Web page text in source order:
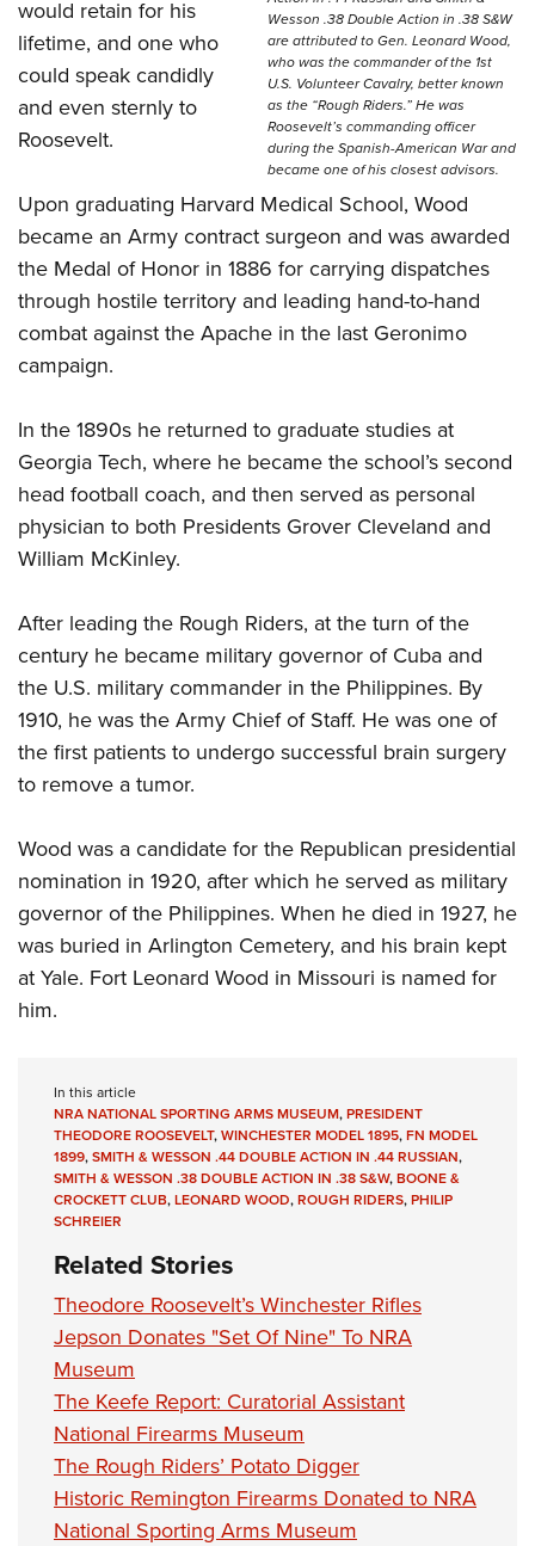
Wesson .38 Double Action in .38 S&W
are attributed to Gen. Leonard Wood,
who was the commander of the 1st
U.S. Volunteer Cavalry, better known
as the “Rough Riders.” He was
Roosevelt’s commanding officer
during the Spanish-American War and
became one of his closest advisors.
would retain for his
lifetime, and one who
could speak candidly
and even sternly to
Roosevelt.
Upon graduating Harvard Medical School, Wood
became an Army contract surgeon and was awarded
the Medal of Honor in 1886 for carrying dispatches
through hostile territory and leading hand-to-hand
combat against the Apache in the last Geronimo
campaign.
In the 1890s he returned to graduate studies at
Georgia Tech, where he became the school’s second
head football coach, and then served as personal
physician to both Presidents Grover Cleveland and
William McKinley.
After leading the Rough Riders, at the turn of the
century he became military governor of Cuba and
the U.S. military commander in the Philippines. By
1910, he was the Army Chief of Staff. He was one of
the first patients to undergo successful brain surgery
to remove a tumor.
Wood was a candidate for the Republican presidential
nomination in 1920, after which he served as military
governor of the Philippines. When he died in 1927, he
was buried in Arlington Cemetery, and his brain kept
at Yale. Fort Leonard Wood in Missouri is named for
him.
In this article
NRA NATIONAL SPORTING ARMS MUSEUM,PRESIDENT
THEODORE ROOSEVELT,WINCHESTER MODEL 1895,FN MODEL
1899,SMITH & WESSON .44 DOUBLE ACTION IN .44 RUSSIAN,
SMITH & WESSON .38 DOUBLE ACTION IN .38 S&W,BOONE &
CROCKETT CLUB,LEONARD WOOD,ROUGH RIDERS,PHILIP
SCHREIER
Related Stories
Theodore Roosevelt’s Winchester Rifles
Jepson Donates "Set Of Nine" To NRA
Museum
The Keefe Report: Curatorial Assistant
National Firearms Museum
The Rough Riders’ Potato Digger
Historic Remington Firearms Donated to NRA
National Sporting Arms Museum